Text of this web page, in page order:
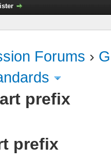
Forums ›
prefix
prefix